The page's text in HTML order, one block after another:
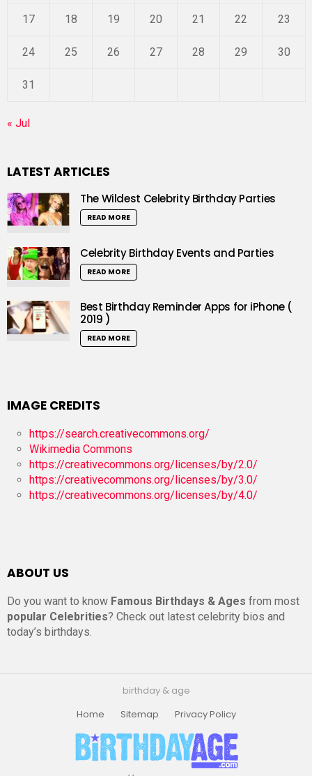
17 18 19 20 21 22 23
24 25 26 27 28 29 30
31
« Jul
LATEST ARTICLES
The Wildest Celebrity Birthday Parties
READ MORE
Celebrity Birthday Events and Parties
READ MORE
Best Birthday Reminder Apps for iPhone (
2019 )
READ MORE
IMAGE CREDITS
https://search.creativecommons.org/
Wikimedia Commons
https://creativecommons.org/licenses/by/2.0/
https://creativecommons.org/licenses/by/3.0/
https://creativecommons.org/licenses/by/4.0/
ABOUT US
Do you want to know Famous Birthdays & Ages from most
popular Celebrities? Check out latest celebrity bios and
today’s birthdays.
birthday & age
Home
Sitemap Privacy Policy